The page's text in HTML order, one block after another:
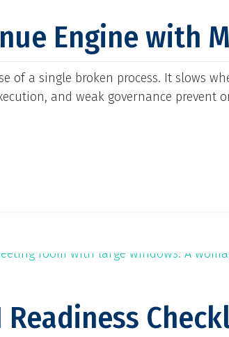
Engine with
of a single broken process. It slows
and weak governance prevent
Readiness